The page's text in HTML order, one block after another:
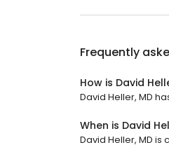
Frequently
How is David
David Heller, MD
When is David
David Heller, MD